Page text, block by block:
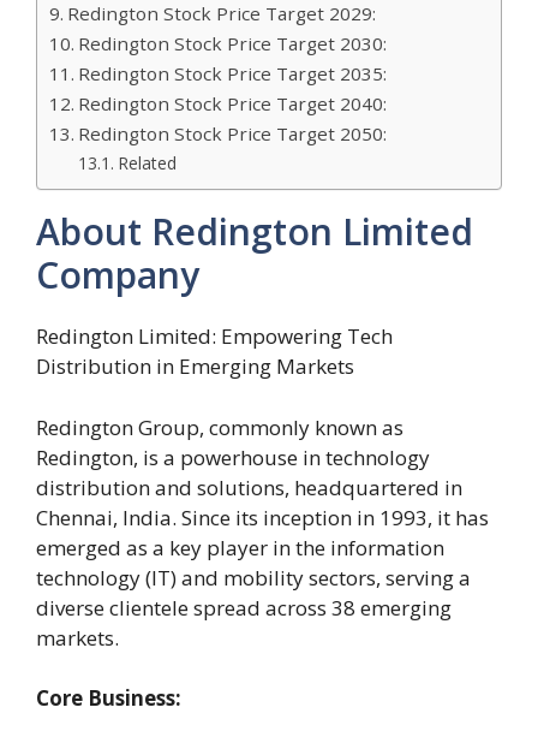
Redington Stock Price Target 2029:
Redington Stock Price Target 2030:
Redington Stock Price Target 2035:
Redington Stock Price Target 2040:
Redington Stock Price Target 2050:
Related
About Redington Limited
Company
Redington Limited: Empowering Tech
Distribution in Emerging Markets
Redington Group, commonly known as
Redington, is a powerhouse in technology
distribution and solutions, headquartered in
Chennai, India. Since its inception in 1993, it has
emerged as a key player in the information
technology (IT) and mobility sectors, serving a
diverse clientele spread across 38 emerging
markets.
Core Business: